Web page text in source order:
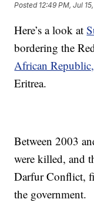
Posted 12:49 PM, Jul
Here’s a look at
bordering the
African Republic,
Eritrea.
Between 2003
were killed, and
Darfur Conflict,
the government.